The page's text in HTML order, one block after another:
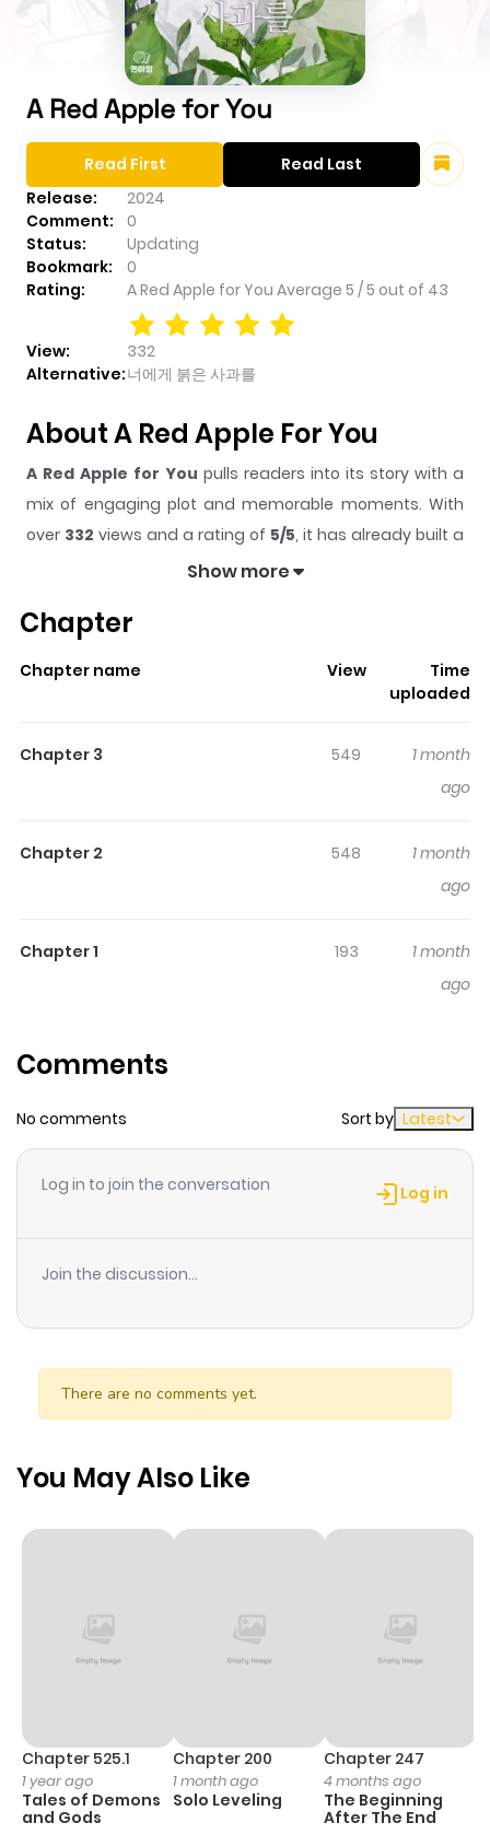
A Red Apple for You
Release:
2024
Comment:
0
Status:
Updating
Bookmark:
0
Rating:
A Red Apple for You Average 5 /5 out of 43
View:
332
Alternative:너에게 붉은 사과를
Read First Read Last
About A Red Apple For You
A Red Apple for You pulls readers into its story with a
mix of engaging plot and memorable moments. With
over 332 views and a rating of 5/5, it has already built a
strong following on ZazaManga.
gives readers something to look forward to, whether it is
a surprising twist, an intense scene, or a moment that
keeps readers
time while reading.
Show more
Chapter
Chapter name View
Time
uploaded
Chapter 3 549
1 month
ago
Chapter 2 548
1 month
ago
Chapter 1 193
1 month
ago
Comments
No comments Sort by Latest
Log in to join the conversation Log in
Join the discussion...
There are no comments yet.
You May Also Like
Chapter 525.1
1 year ago
Tales of Demons
and Gods
Chapter 200
1 month ago
Solo Leveling
Chapter 247
4 months ago
The Beginning
After The End